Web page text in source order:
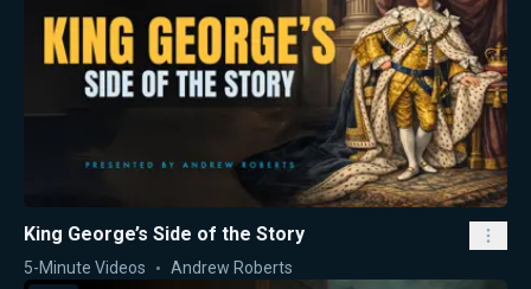
King George’s Side of the Story
5-Minute Videos Andrew Roberts